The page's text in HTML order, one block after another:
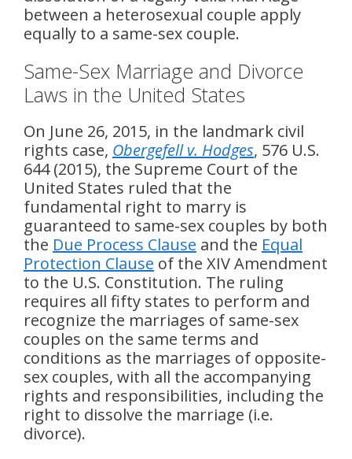
between a heterosexual couple apply
equally to a same-sex couple.
Same-Sex Marriage and Divorce
Laws in the United States
On June 26, 2015, in the landmark civil
rights case, Obergefell v. Hodges, 576 U.S.
644 (2015), the Supreme Court of the
United States ruled that the
fundamental right to marry is
guaranteed to same-sex couples by both
the Due Process Clause and the Equal
Protection Clause of the XIV Amendment
to the U.S. Constitution. The ruling
requires all fifty states to perform and
recognize the marriages of same-sex
couples on the same terms and
conditions as the marriages of opposite-
sex couples, with all the accompanying
rights and responsibilities, including the
right to dissolve the marriage (i.e.
divorce).